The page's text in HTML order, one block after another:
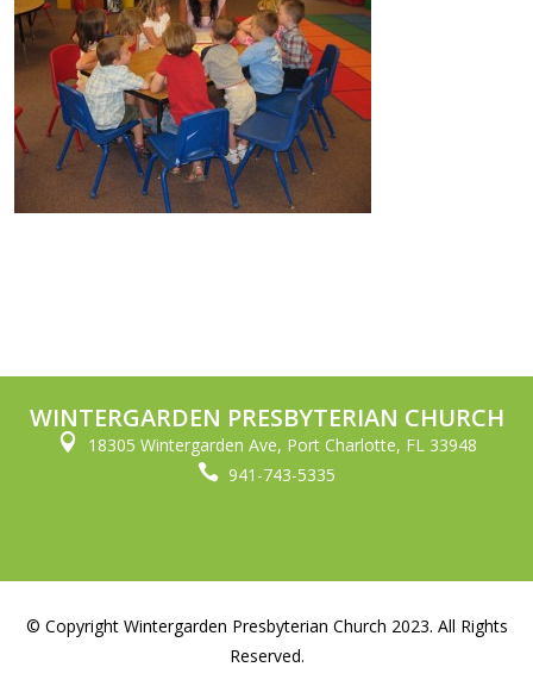
WINTERGARDEN PRESBYTERIAN CHURCH
 18305 Wintergarden Ave, Port Charlotte, FL 33948
 941-743-5335
© Copyright Wintergarden Presbyterian Church 2023. All Rights
Reserved.